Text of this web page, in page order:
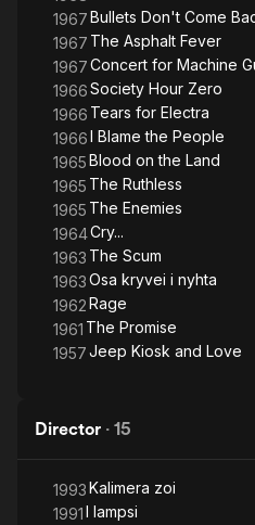
(Πυρετός στην άσφαλτο), and
His film Blood on the Land (Το
Academy Awards Best Foreign
received three awards and a
Machine Guns (Κοντσέρτο για
1967Bullets Don't Come
1967 The Asphalt Fever
1967Concert for Machine
1966Society Hour Zero
1966 Tears for Electra
1966I Blame the People
1965Blood on the Land
1965 The Ruthless
1965 The Enemies
1964Cry...
1963 The Scum
1963Osa kryvei i nyhta
1962Rage
1961 The Promise
1957Jeep Kiosk and Love
Director · 15
1993Kalimera zoi
1991I lampsi